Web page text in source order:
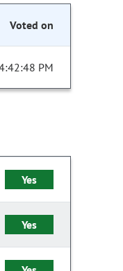
Voted on
PM
Yes
Yes